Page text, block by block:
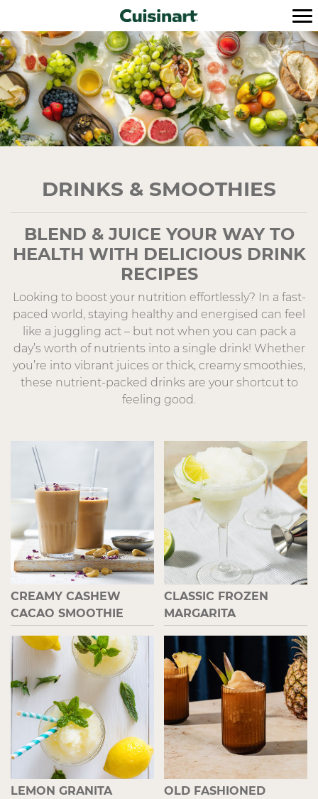
DRINKS & SMOOTHIES
BLEND & JUICE YOUR WAY TO
HEALTH WITH DELICIOUS DRINK
RECIPES
Looking to boost your nutrition effortlessly? In a fast-
paced world, staying healthy and energised can feel
like a juggling act – but not when you can pack a
day’s worth of nutrients into a single drink! Whether
you’re into vibrant juices or thick, creamy smoothies,
these nutrient-packed drinks are your shortcut to
feeling good.
CREAMY CASHEW
CACAO SMOOTHIE
CLASSIC FROZEN
MARGARITA
LEMON GRANITA
OLD FASHIONED